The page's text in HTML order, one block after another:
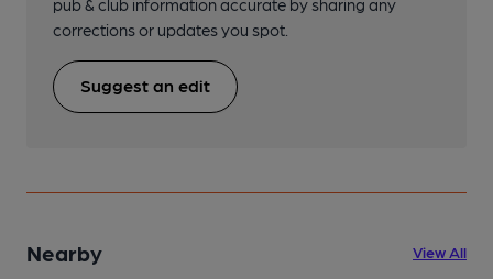
pub & club information accurate by sharing any
corrections or updates you spot.
Suggest an edit
Nearby View All